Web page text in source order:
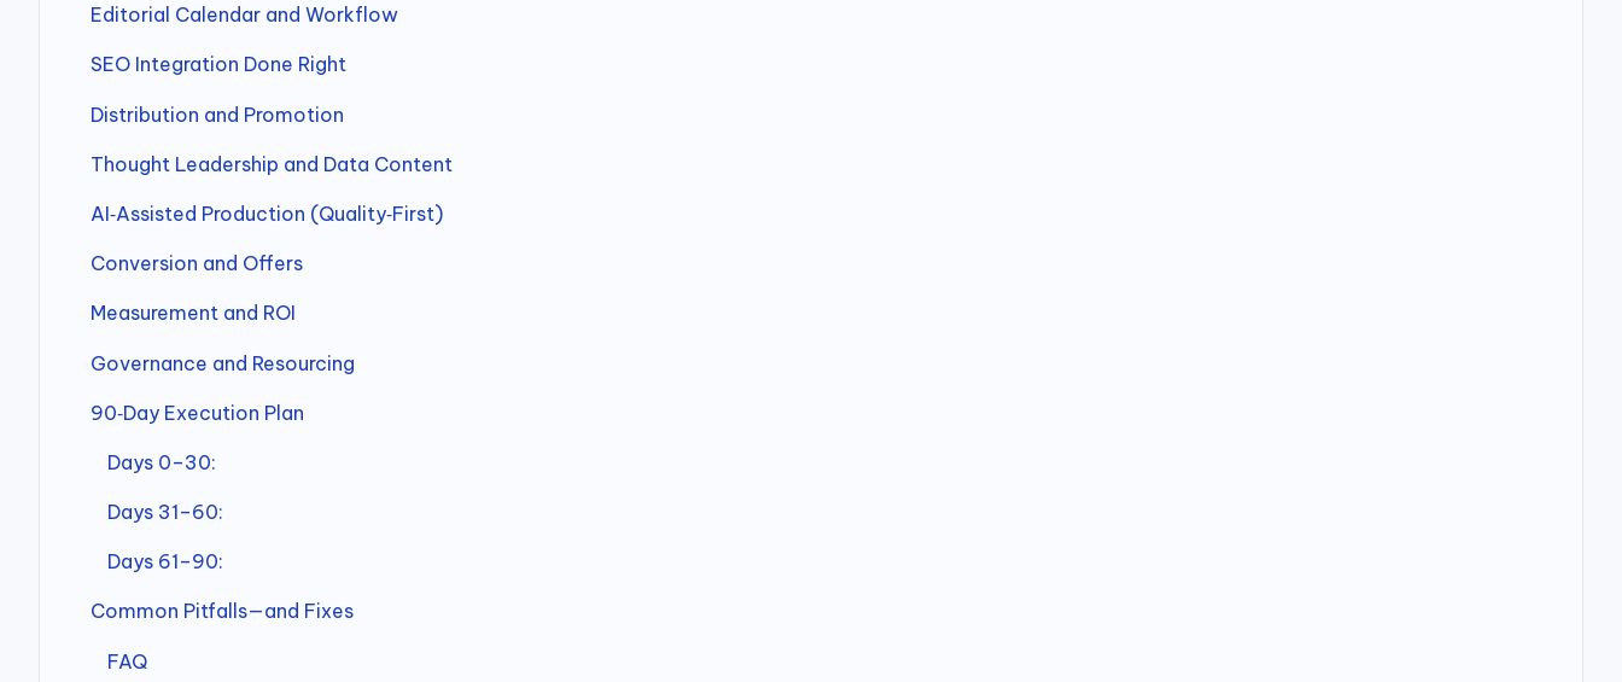
Editorial Calendar and Workflow
SEO Integration Done Right
Distribution and Promotion
Thought Leadership and Data Content
AI‑Assisted Production (Quality‑First)
Conversion and Offers
Measurement and ROI
Governance and Resourcing
90‑Day Execution Plan
Days 0–30:
Days 31–60:
Days 61–90:
Common Pitfalls—and Fixes
FAQ